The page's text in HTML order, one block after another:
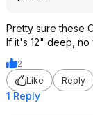
Pretty sure these
If it's 12" deep, no
2
Like
Reply
1 Reply